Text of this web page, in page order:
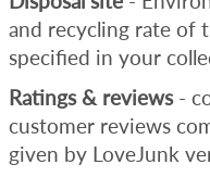
and recycling rate of
specified in your
Ratings & reviews-
customer reviews
given by LoveJunk